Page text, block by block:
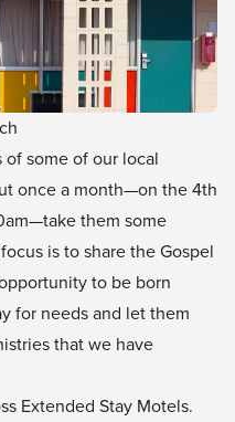
some of our local
once a month—on the 4th
them some
is to share the Gospel
to be born
for needs and let them
that we have
Extended Stay Motels.